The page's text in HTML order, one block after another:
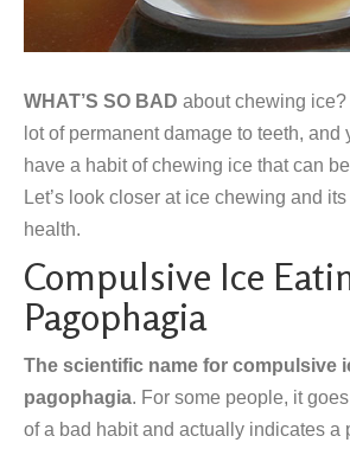
WHAT’S SO BAD about chewing
lot of permanent damage to teeth, and
have a habit of chewing ice that can
Let’s look closer at ice chewing and
health.
Compulsive Ice
Pagophagia
The scientific name for compulsive
pagophagia. For some people, it
of a bad habit and actually indicates a